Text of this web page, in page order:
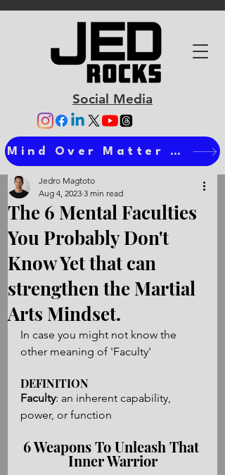
Social Media
Mind Over Matter Ts
The 6 Mental Faculties
You Probably Don't
Know Yet that can
strengthen the Martial
Arts Mindset.
Jedro Magtoto
Aug 4, 2023 3 min read
In case you might not know the
other meaning of 'Faculty'
DEFINITION
Faculty: an inherent capability,
power, or function
6 Weapons To Unleash That
Inner Warrior